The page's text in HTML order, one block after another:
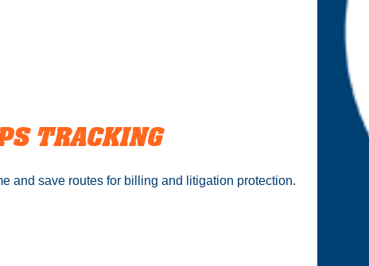
TRACKING
and save routes for billing and litigation protection.